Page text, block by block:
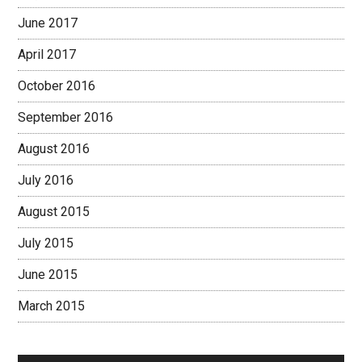
June 2017
April 2017
October 2016
September 2016
August 2016
July 2016
August 2015
July 2015
June 2015
March 2015